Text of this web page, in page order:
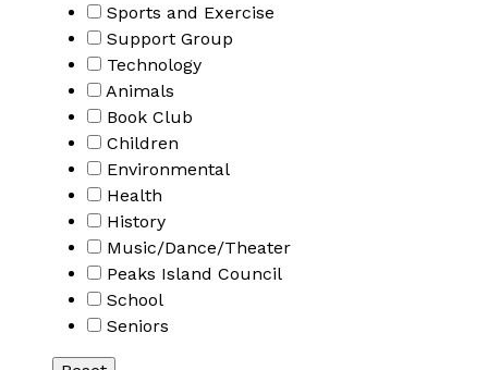
Sports and Exercise
Support Group
Technology
Animals
Book Club
Children
Environmental
Health
History
Music/Dance/Theater
Peaks Island Council
School
Seniors